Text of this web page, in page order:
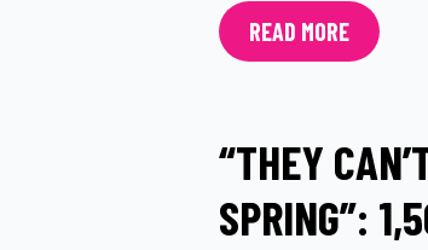
READ MORE
“THEY
SPRING”: